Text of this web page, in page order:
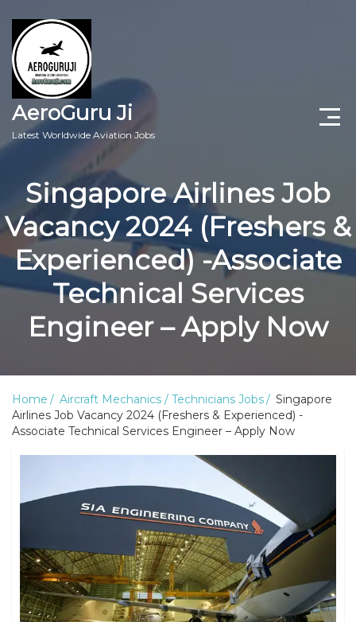
AeroGuru Ji
Latest Worldwide Aviation Jobs
Aircraft Technician Jobs
Freshers Jobs
Aircraft Engineer Jobs
Aviation Blogs
Singapore Airlines Job
Vacancy 2024 (Freshers &
Experienced) -Associate
Technical Services
Engineer – Apply Now
Home Aircraft Mechanics / Technicians Jobs
Singapore
Airlines Job Vacancy 2024 (Freshers & Experienced) -
Associate Technical Services Engineer – Apply Now